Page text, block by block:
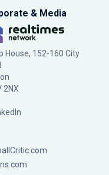
& Media
House, 152-160 City
2NX